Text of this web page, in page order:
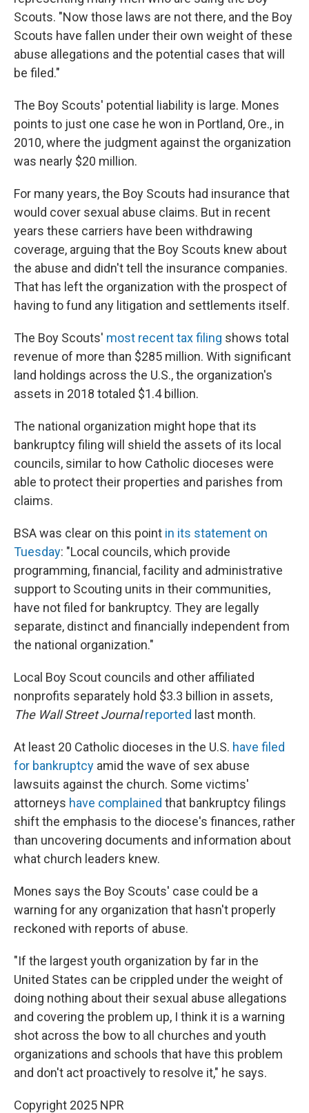
Scouts. "Now those laws are not there, and the Boy
Scouts have fallen under their own weight of these
abuse allegations and the potential cases that will
be filed."
The Boy Scouts' potential liability is large. Mones
points to just one case he won in Portland, Ore., in
2010, where the judgment against the organization
was nearly $20 million.
For many years, the Boy Scouts had insurance that
would cover sexual abuse claims. But in recent
years these carriers have been withdrawing
coverage, arguing that the Boy Scouts knew about
the abuse and didn't tell the insurance companies.
That has left the organization with the prospect of
having to fund any litigation and settlements itself.
The Boy Scouts' most recent tax filing shows total
revenue of more than $285 million. With significant
land holdings across the U.S., the organization's
assets in 2018 totaled $1.4 billion.
The national organization might hope that its
bankruptcy filing will shield the assets of its local
councils, similar to how Catholic dioceses were
able to protect their properties and parishes from
claims.
BSA was clear on this point in its statement on
Tuesday: "Local councils, which provide
programming, financial, facility and administrative
support to Scouting units in their communities,
have not filed for bankruptcy. They are legally
separate, distinct and financially independent from
the national organization."
Local Boy Scout councils and other affiliated
nonprofits separately hold $3.3 billion in assets,
The Wall Street Journal reported last month.
At least 20 Catholic dioceses in the U.S. have filed
for bankruptcy amid the wave of sex abuse
lawsuits against the church. Some victims'
attorneys have complained that bankruptcy filings
shift the emphasis to the diocese's finances, rather
than uncovering documents and information about
what church leaders knew.
Mones says the Boy Scouts' case could be a
warning for any organization that hasn't properly
reckoned with reports of abuse.
"If the largest youth organization by far in the
United States can be crippled under the weight of
doing nothing about their sexual abuse allegations
and covering the problem up, I think it is a warning
shot across the bow to all churches and youth
organizations and schools that have this problem
and don't act proactively to resolve it," he says.
Copyright 2025 NPR